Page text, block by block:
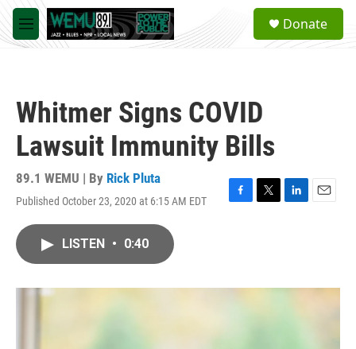
Skip to main content
M
e
a
Donate
Whitmer Signs COVID
Lawsuit Immunity Bills
89.1 WEMU | By Rick Pluta
Published October 23, 2020 at 6:15 AM EDT
F
o
T
r
L
I
E
LISTEN • 0:40